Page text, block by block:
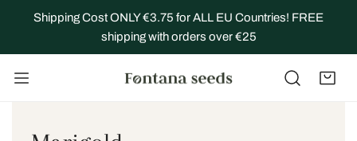
TO CONTENT
Shipping Cost ONLY €3.75 for ALL EU Countries! FREE
shipping with orders over €25